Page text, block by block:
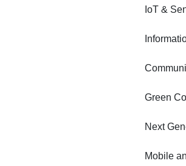
IoT &
Green
Next
Mobile